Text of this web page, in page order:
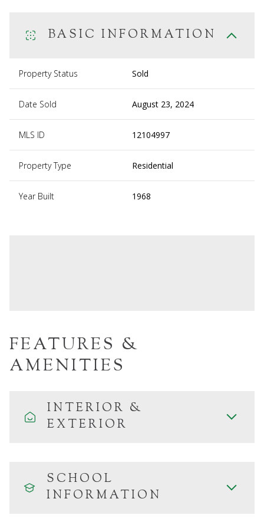
BASIC INFORMATION
Property Status Sold
Date Sold August 23, 2024
MLS ID 12104997
Property Type Residential
Year Built 1968
FEATURES &
AMENITIES
INTERIOR &
EXTERIOR
SCHOOL
INFORMATION